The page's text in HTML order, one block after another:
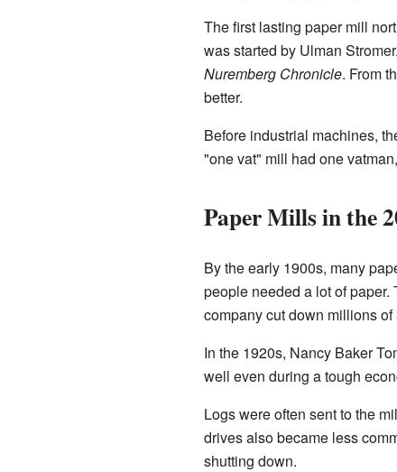
The first lasting paper mill
was started by Ulman
Nuremberg Chronicle. From
better.
Before industrial machines,
"one vat" mill had one
Paper Mills in the
By the early 1900s, many
people needed a lot of
company cut down millions of
In the 1920s, Nancy Baker
well even during a tough
Logs were often sent to the
drives also became less
shutting down.